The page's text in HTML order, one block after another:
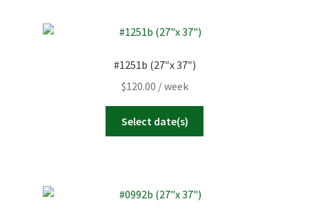
#1251b (27″x 37″)
$120.00 / week
Select date(s)